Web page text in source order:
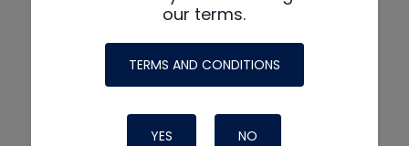
our terms.
TERMS AND CONDITIONS
YES NO